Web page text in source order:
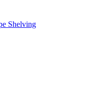
Shelving